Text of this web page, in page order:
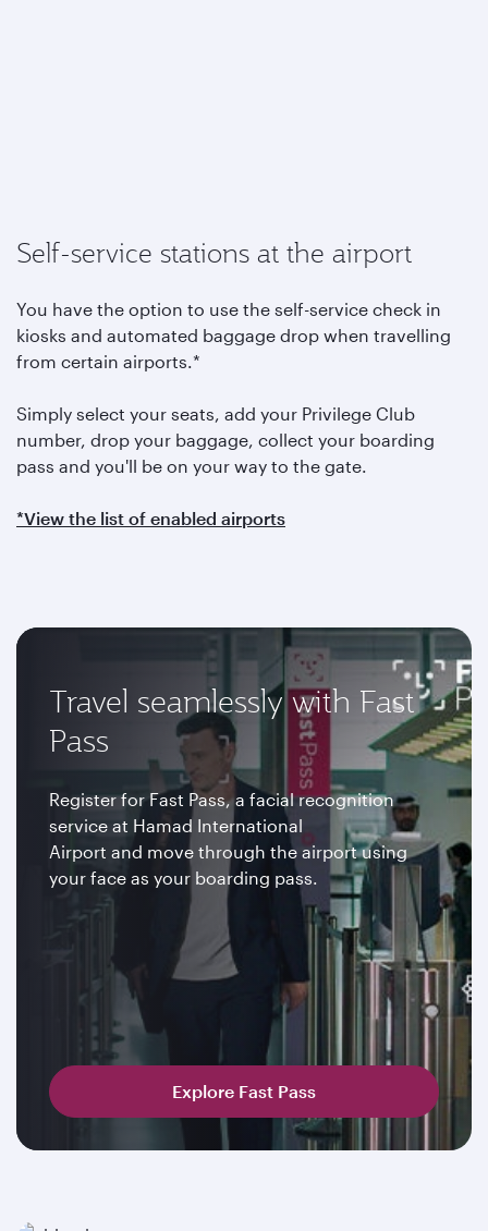
Self-service stations at the airport
You have the option to use the self-service check in
kiosks and automated baggage drop when travelling
from certain airports.*
Simply select your seats, add your Privilege Club
number, drop your baggage, collect your boarding
pass and you'll be on your way to the gate.
*View the list of enabled airports
Travel seamlessly with Fast
Pass
Register for Fast Pass, a facial recognition
service at Hamad International
Airport and move through the airport using
your face as your boarding pass.
Explore Fast Pass